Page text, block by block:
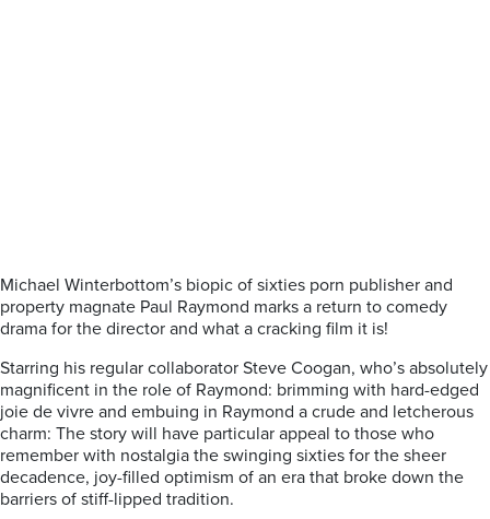
Michael Winterbottom’s biopic of sixties porn publisher and
property magnate Paul Raymond marks a return to comedy
drama for the director and what a cracking film it is!
Starring his regular collaborator Steve Coogan, who’s absolutely
magnificent in the role of Raymond: brimming with hard-edged
joie de vivre and embuing in Raymond a crude and letcherous
charm: The story will have particular appeal to those who
remember with nostalgia the swinging sixties for the sheer
decadence, joy-filled optimism of an era that broke down the
barriers of stiff-lipped tradition.